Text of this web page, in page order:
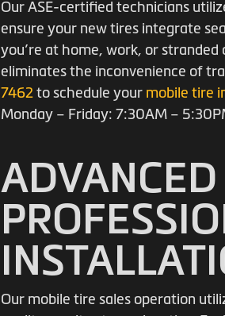
Our ASE-certified technicians
ensure your new tires integrate
you’re at home, work, or stranded
eliminates the inconvenience of
7462 to schedule your mobile tire
Monday – Friday: 7:30AM –
Our mobile tire sales operation